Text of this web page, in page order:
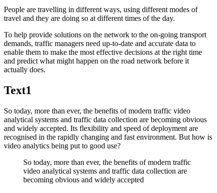
People are travelling in different ways, using different modes of
travel and they are doing so at different times of the day.
To help provide solutions on the network to the on-going transport
demands, traffic managers need up-to-date and accurate data to
enable them to make the most effective decisions at the right time
and predict what might happen on the road network before it
actually does.
Text1
So today, more than ever, the benefits of modern traffic video
analytical systems and traffic data collection are becoming obvious
and widely accepted. Its flexibility and speed of deployment are
recognised in the rapidly changing and fast environment. But how is
video analytics being put to good use?
So today, more than ever, the benefits of modern traffic
video analytical systems and traffic data collection are
becoming obvious and widely accepted